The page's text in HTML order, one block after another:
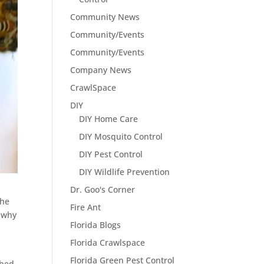
Community News
Community/Events
Community/Events
Company News
CrawlSpace
DIY
DIY Home Care
DIY Mosquito Control
DIY Pest Control
DIY Wildlife Prevention
Dr. Goo's Corner
Fire Ant
Florida Blogs
Florida Crawlspace
Florida Green Pest Control